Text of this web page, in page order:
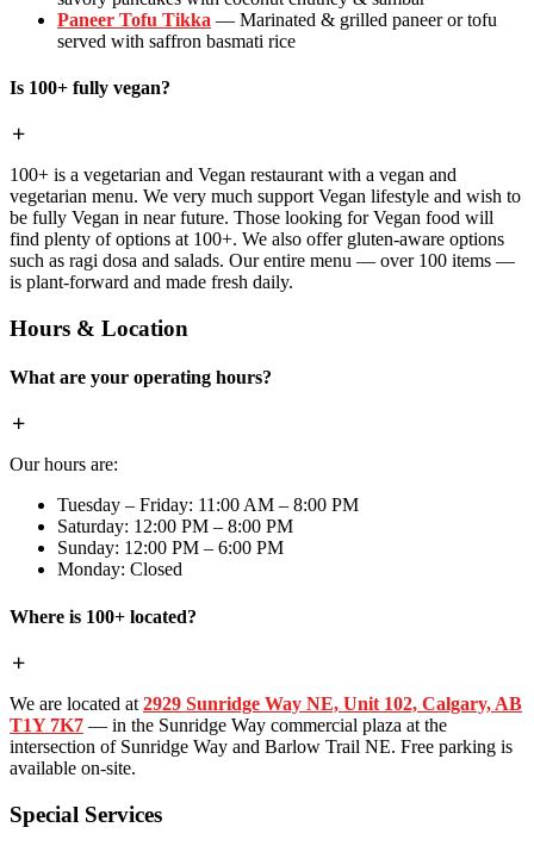
Paneer Tofu Tikka — Marinated & grilled paneer or tofu
served with saffron basmati rice
Is 100+ fully vegan?
100+ is a vegetarian and Vegan restaurant with a vegan and
vegetarian menu. We very much support Vegan lifestyle and wish to
be fully Vegan in near future. Those looking for Vegan food will
find plenty of options at 100+. We also offer gluten-aware options
such as ragi dosa and salads. Our entire menu — over 100 items —
is plant-forward and made fresh daily.
Hours & Location
What are your operating hours?
Our hours are:
Tuesday – Friday: 11:00 AM – 8:00 PM
Saturday: 12:00 PM – 8:00 PM
Sunday: 12:00 PM – 6:00 PM
Monday: Closed
Where is 100+ located?
We are located at 2929 Sunridge Way NE, Unit 102, Calgary, AB
T1Y 7K7 — in the Sunridge Way commercial plaza at the
intersection of Sunridge Way and Barlow Trail NE. Free parking is
available on-site.
Special Services